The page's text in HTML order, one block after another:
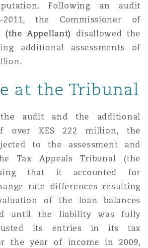
Specialty
Following an audit
the Commissioner of
(the Appellant) disallowed the
additional assessments of
at the Tribunal
audit and the additional
over KES 222 million, the
to the assessment and
Tax Appeals Tribunal (the
that it accounted for
rate differences resulting
of the loan balances
until the liability was fully
its entries in its tax
the year of income in 2009,